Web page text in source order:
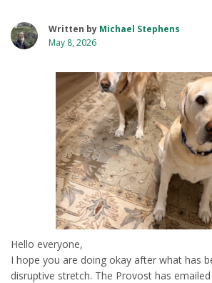
Written by Michael Stephens
May 8, 2026
Hello everyone,
I hope you are doing okay after what has
disruptive stretch. The Provost has